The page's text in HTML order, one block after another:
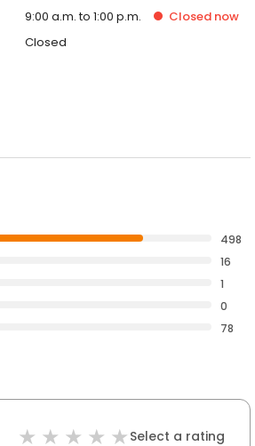
9:00 a.m. to 1:00 p.m. Closed now
Closed
498
16
1
0
78
Select a rating